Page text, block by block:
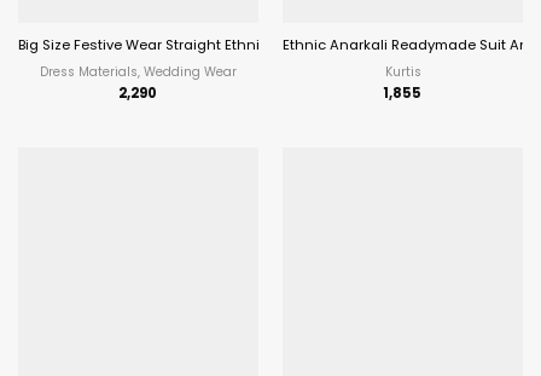
Big Size Festive Wear Straight Ethnic Salwar Suit Aanaya Vol202
Dress Materials, Wedding Wear
2,290
Ethnic Anarkali Readymade Suit
Kurtis
1,855